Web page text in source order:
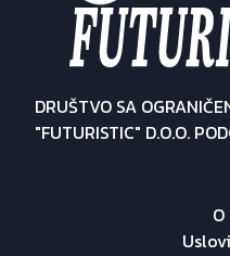
DRUŠTVO SA
"FUTURISTIC" D.O.O.